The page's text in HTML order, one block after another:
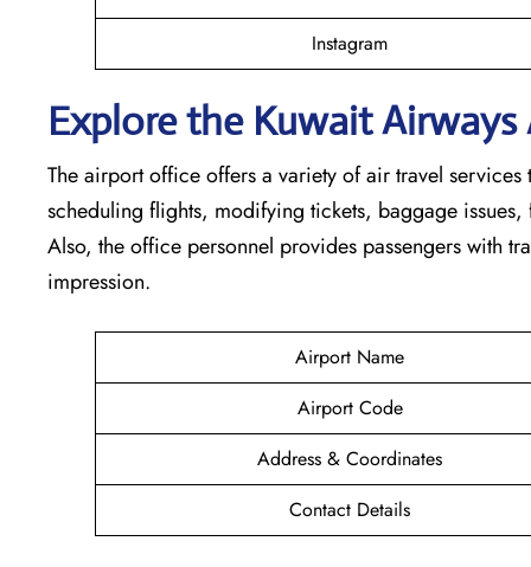
Instagram
Explore the KuwaitAirways
The airport office offers a variety of air travel services
scheduling flights, modifying tickets, baggage
Also, the office personnel provides passengers with
impression.
Airport Name
Airport Code
Address & Coordinates
Contact Details